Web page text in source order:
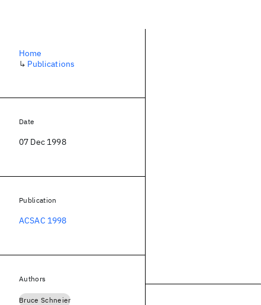
Home
↳ Publications
Date
07 Dec 1998
Publication
ACSAC 1998
Authors
Bruce Schneier